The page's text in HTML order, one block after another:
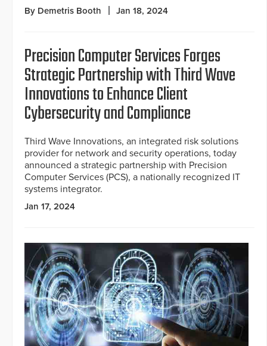
By Demetris Booth Jan 18, 2024
Precision Computer Services Forges
Strategic Partnership with Third Wave
Innovations to Enhance Client
Cybersecurity and Compliance
Third Wave Innovations, an integrated risk solutions
provider for network and security operations, today
announced a strategic partnership with Precision
Computer Services (PCS), a nationally recognized IT
systems integrator.
Jan 17, 2024